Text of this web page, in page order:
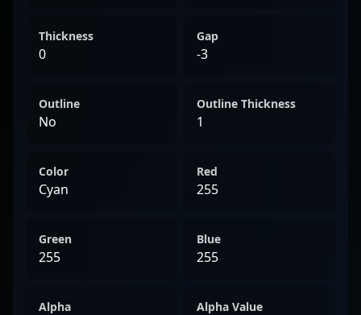
Thickness
0
Gap
-3
Outline
No
Outline Thickness
1
Color
Cyan
Red
255
Green
255
Blue
255
Alpha Alpha Value